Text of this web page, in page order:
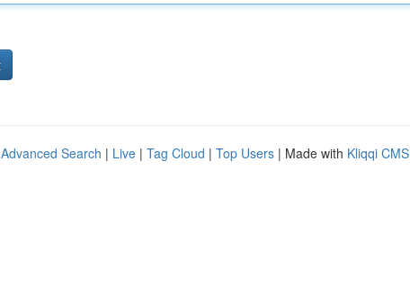
Advanced Search | Live | Tag Cloud | Top Users | Made with Kliqqi CMS